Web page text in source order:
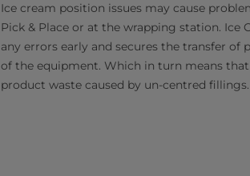
Ice cream position issues may cause
Pick & Place or at the wrapping station. Ice
any errors early and secures the transfer
of the equipment. Which in turn means that
product waste caused by un-centred fillings.